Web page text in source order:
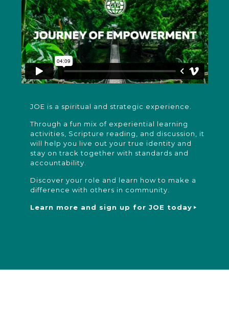
JOE is a spiritual and strategic experience.
Through a fun mix of experiential learning
activities, Scripture reading, and discussion, it
will help you live out your true identity and
stay on track together with standards and
accountability.
Discover your role and learn how to make a
difference with others in community.
Learn more and sign up for JOE today